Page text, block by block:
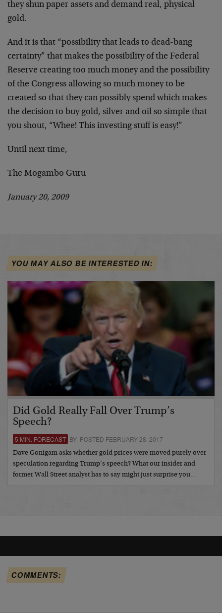
they shun paper assets and demand real, physical
gold.
And it is that “possibility that leads to dead-bang
certainty” that makes the possibility of the Federal
Reserve creating too much money and the possibility
of the Congress allowing so much money to be
created so that they can possibly spend which makes
the decision to buy gold, silver and oil so simple that
you shout, “Whee! This investing stuff is easy!”
Until next time,
The Mogambo Guru
January 20, 2009
YOU MAY ALSO BE INTERESTED IN:
Did Gold Really Fall Over Trump’s
Speech?
5 MIN. FORECAST BY POSTED FEBRUARY 28, 2017
Dave Gonigam asks whether gold prices were moved purely over
speculation regarding Trump’s speech? What our insider and
former Wall Street analyst has to say might just surprise you…
COMMENTS: